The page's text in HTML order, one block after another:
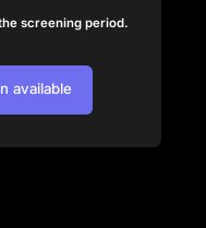
screening period.
available